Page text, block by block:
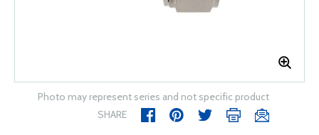
Photo may represent series and not specific product
SHARE